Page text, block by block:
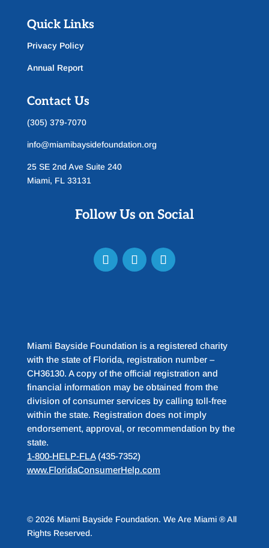
Quick Links
Privacy Policy
Annual Report
Contact Us
(305) 379-7070
info@miamibaysidefoundation.org
25 SE 2nd Ave Suite 240
Miami, FL 33131
Follow Us on Social
Miami Bayside Foundation is a registered charity
with the state of Florida, registration number –
CH36130. A copy of the official registration and
financial information may be obtained from the
division of consumer services by calling toll-free
within the state. Registration does not imply
endorsement, approval, or recommendation by the
state.
1-800-HELP-FLA(435-7352)
www.FloridaConsumerHelp.com
© 2026 Miami Bayside Foundation. We Are Miami ® All
Rights Reserved.